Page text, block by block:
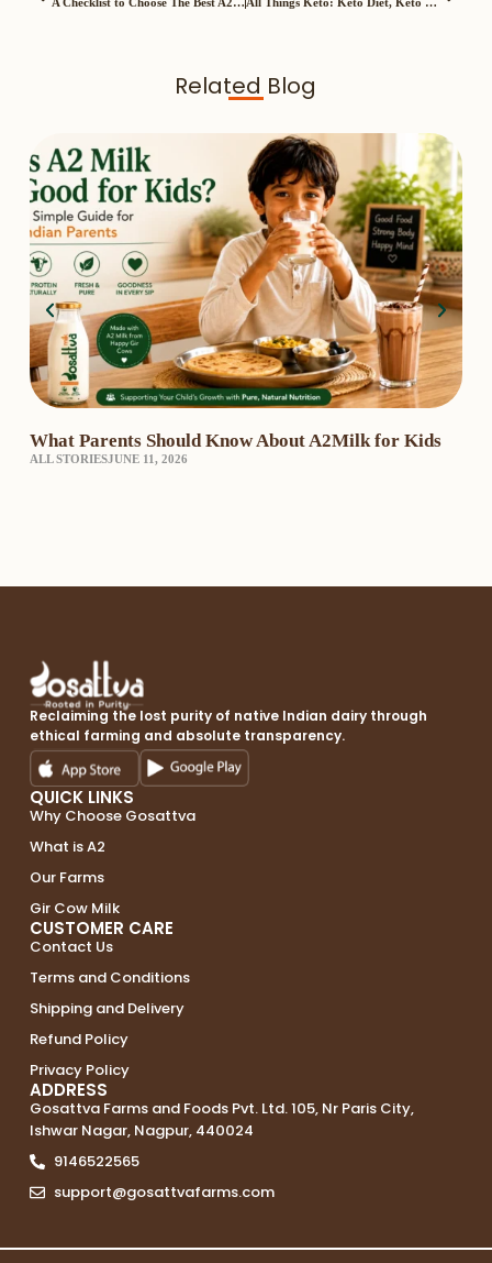
Related Blog
What Parents Should Know About A2Milk for Kids
ALL STORIESJUNE 11, 2026
Reclaiming the lost purity of native Indian dairy through
ethical farming and absolute transparency.
QUICK LINKS
Why Choose Gosattva
What is A2
Our Farms
Gir Cow Milk
CUSTOMER CARE
Contact Us
Terms and Conditions
Shipping and Delivery
Refund Policy
Privacy Policy
ADDRESS
Gosattva Farms and Foods Pvt. Ltd. 105, Nr Paris City,
Ishwar Nagar, Nagpur, 440024
9146522565
support@gosattvafarms.com